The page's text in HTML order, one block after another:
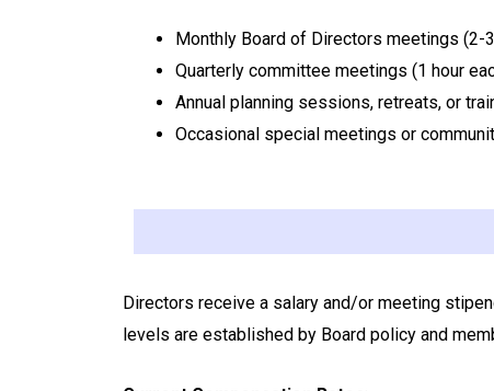
Monthly Board of Directors meetings (2-
Quarterly committee meetings (1 hour
Annual planning sessions, retreats, or
Occasional special meetings or
Directors receive a salary and/or meeting
levels are established by Board policy and